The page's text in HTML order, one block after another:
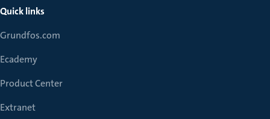
Quick links
Grundfos.com
Ecademy
Product Center
Extranet